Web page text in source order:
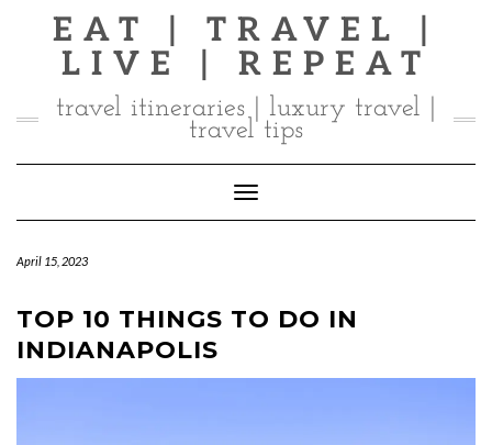
EAT | TRAVEL |
LIVE | REPEAT
travel itineraries | luxury travel |
travel tips
Toggle Navigation
April 15, 2023
TOP 10 THINGS TO DO IN
INDIANAPOLIS